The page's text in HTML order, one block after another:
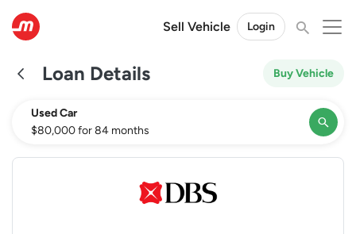
Sell Vehicle Login
Loan Details Buy Vehicle
Used Car
$80,000 for 84 months
×